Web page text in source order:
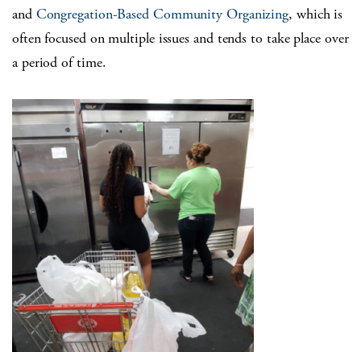
and Congregation-Based Community Organizing, which is
often focused on multiple issues and tends to take place over
a period of time.